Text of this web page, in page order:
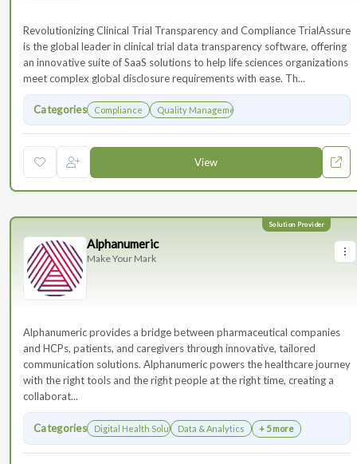
Revolutionizing Clinical Trial Transparency and Compliance TrialAssure
is the global leader in clinical trial data transparency software, offering
an innovative suite of SaaS solutions to help life sciences organizations
meet complex global disclosure requirements with ease. Th...
Categories Compliance Quality Management
View
Alphanumeric
Make Your Mark
Alphanumeric provides a bridge between pharmaceutical companies
and HCPs, patients, and caregivers through innovative, tailored
communication solutions. Alphanumeric powers the healthcare journey
with the right tools and the right people at the right time, creating a
collaborat...
Categories Digital Health SolutionsData & Analytics + 5 more